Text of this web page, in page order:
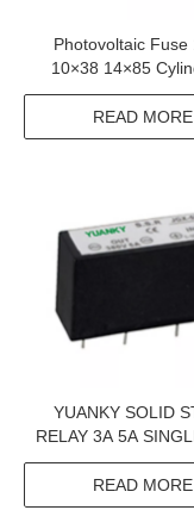
Photovoltaic Fuse
10×38 14×85
Fuse Link 1-63 A
1500VDC DC
READ MORE
YUANKY SOLID
RELAY 3A 5A
IN LINE 6-35MA
CONTROL AC
THREE PHASE
READ MORE